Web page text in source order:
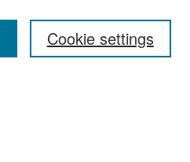
Cookie settings